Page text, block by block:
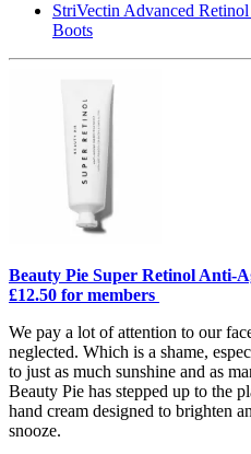
StriVectin Advanced
Boots
Beauty Pie Super Retinol Anti-
£12.50 for members
We pay a lot of attention to our
neglected. Which is a shame,
to just as much sunshine and as
Beauty Pie has stepped up to the
hand cream designed to brighten
snooze.